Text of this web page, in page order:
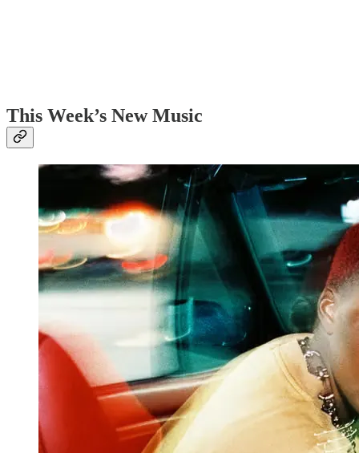
This Week’s New Music